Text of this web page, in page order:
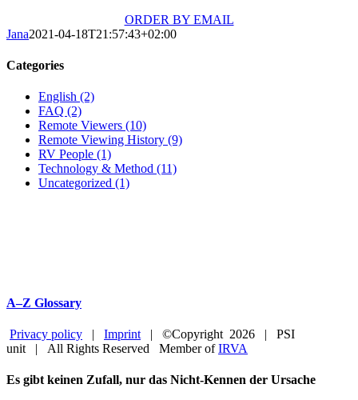
ORDER BY EMAIL
Jana2021-04-18T21:57:43+02:00
Categories
English (2)
FAQ (2)
Remote Viewers (10)
Remote Viewing History (9)
RV People (1)
Technology & Method (11)
Uncategorized (1)
A–Z Glossary
Privacy policy | Imprint | ©Copyright 2026 | PSI
unit | All Rights Reserved Member ofIRVA
Close
Es gibt keinen Zufall, nur das Nicht-Kennen der Ursache